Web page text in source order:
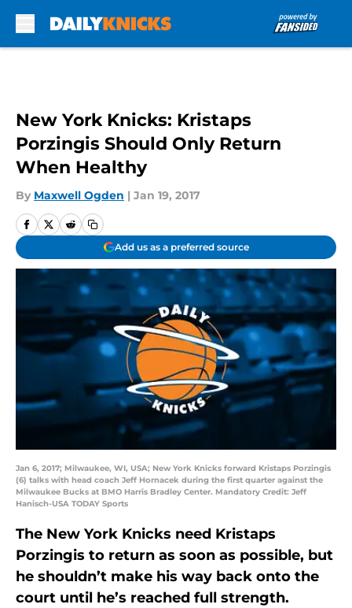
New York Knicks: Kristaps
Porzingis Should Only Return
When Healthy
By Maxwell Ogden | Jan 19, 2017
Add us as a preferred source
Jan 6, 2017; Milwaukee, WI, USA; New York Knicks forward Kristaps Porzingis
(6) talks with head coach Jeff Hornacek during the first quarter against the
Milwaukee Bucks at BMO Harris Bradley Center. Mandatory Credit: Jeff
Hanisch-USA TODAY Sports
The New York Knicks need Kristaps
Porzingis to return as soon as possible, but
he shouldn’t make his way back onto the
court until he’s reached full strength.